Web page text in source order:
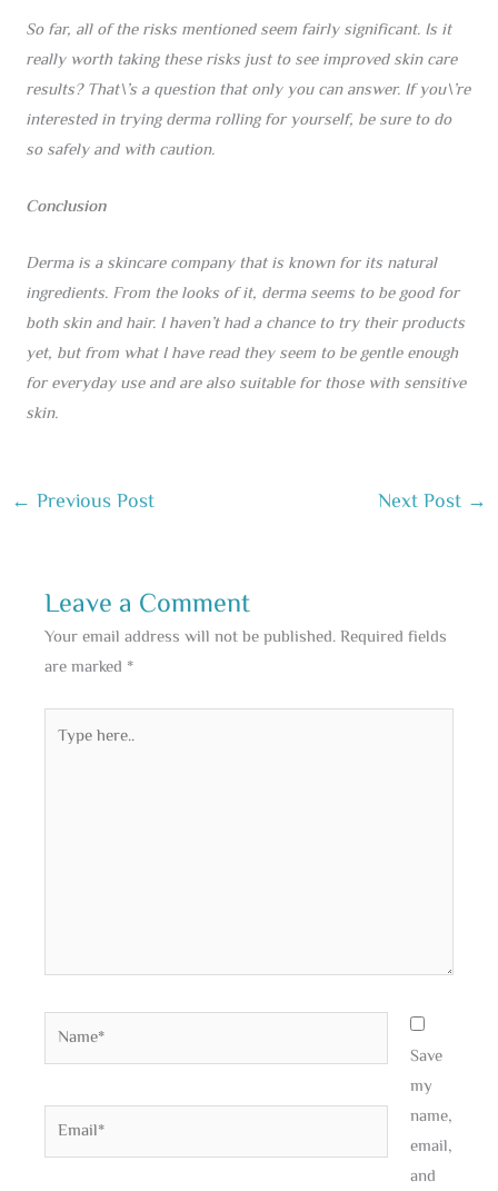
So far, all of the risks mentioned seem fairly significant. Is it
really worth taking these risks just to see improved skin care
results? That\’s a question that only you can answer. If you\’re
interested in trying derma rolling for yourself, be sure to do
so safely and with caution.
Conclusion
Derma is a skincare company that is known for its natural
ingredients. From the looks of it, derma seems to be good for
both skin and hair. I haven’t had a chance to try their products
yet, but from what I have read they seem to be gentle enough
for everyday use and are also suitable for those with sensitive
skin.
← Previous Post Next Post →
Leave a Comment
Your email address will not be published.Required fields
are marked *
here..
Name*
Email*
Save
my
name,
email,
and